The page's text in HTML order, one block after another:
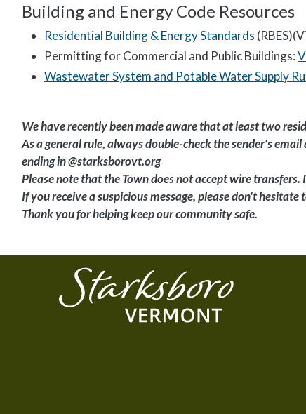
Building and Energy Code Resources
Residential Building & Energy Standards
Permitting for Commercial and Public Buildings:
Wastewater System and Potable Water Supply
We have recently been made aware that at least two
As a general rule, always double-check the sender's
ending in @starksborovt.org
Please note that the Town does not accept wire
If you receive a suspicious message, please don't
Thank you for helping keep our community safe.